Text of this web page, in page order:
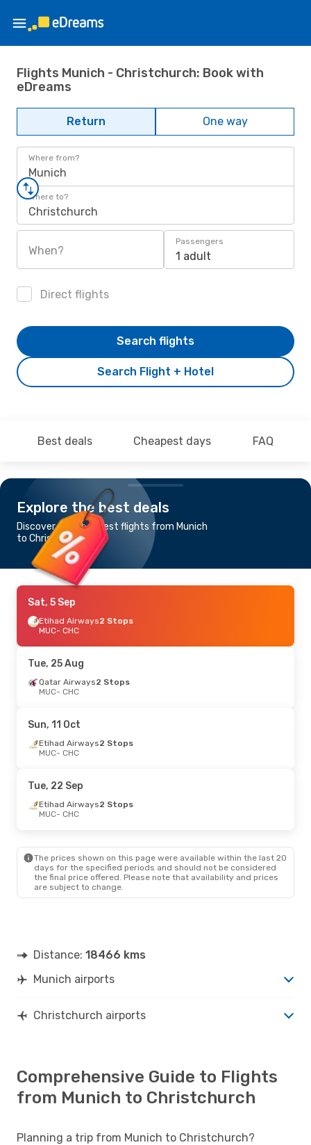
Flights Munich - Christchurch: Book with
eDreams
Return One way
Where from?
Munich
Where to?
Christchurch
When?
Passengers
1 adult
Direct flights
Search Flight + Hotel
Search flights
Best deals Cheapest days FAQ
Explore the best deals
Discover the cheapest flights from Munich
to Christchurch
Sat, 5 Sep
Etihad Airways2 Stops
MUC- CHC
Tue, 25 Aug
Qatar Airways2 Stops
MUC- CHC
Sun, 11 Oct
Etihad Airways2 Stops
MUC- CHC
Tue, 22 Sep
Etihad Airways2 Stops
MUC- CHC
The prices shown on this page were available within the last 20
days for the specified periods and should not be considered
the final price offered. Please note that availability and prices
are subject to change.
Distance: 18466 kms
Munich airports
Christchurch airports
Comprehensive Guide to Flights
from Munich to Christchurch
Planning a trip from Munich to Christchurch?